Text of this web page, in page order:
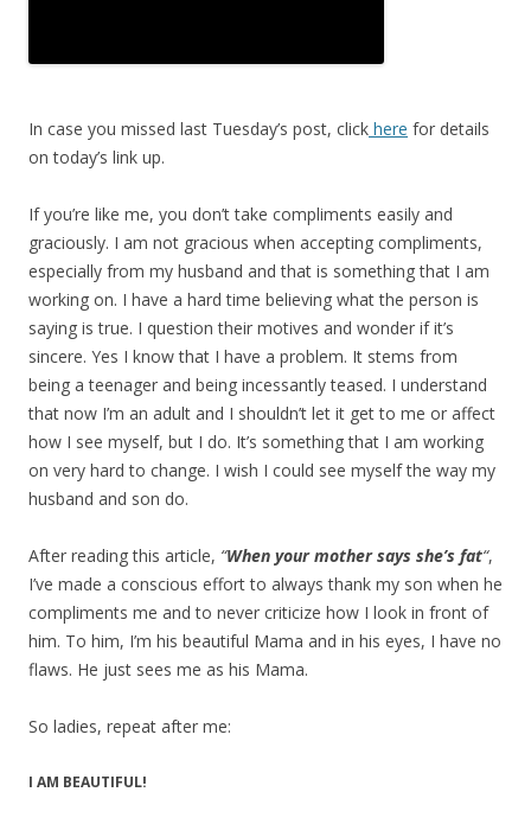
In case you missed last Tuesday’s post, click here for details
on today’s link up.
If you’re like me, you don’t take compliments easily and
graciously. I am not gracious when accepting compliments,
especially from my husband and that is something that I am
working on. I have a hard time believing what the person is
saying is true. I question their motives and wonder if it’s
sincere. Yes I know that I have a problem. It stems from
being a teenager and being incessantly teased. I understand
that now I’m an adult and I shouldn’t let it get to me or affect
how I see myself, but I do. It’s something that I am working
on very hard to change. I wish I could see myself the way my
husband and son do.
After reading this article, “When your mother says she’s fat“,
I’ve made a conscious effort to always thank my son when he
compliments me and to never criticize how I look in front of
him. To him, I’m his beautiful Mama and in his eyes, I have no
flaws. He just sees me as his Mama.
So ladies, repeat after me:
I AM BEAUTIFUL!